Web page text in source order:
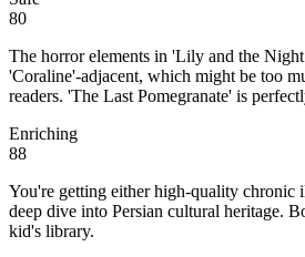
80
The horror elements in 'Lily and the Night
'Coraline'-adjacent, which might be too
readers. 'The Last Pomegranate' is
Enriching
88
You're getting either high-quality chronic
deep dive into Persian cultural heritage.
kid's library.